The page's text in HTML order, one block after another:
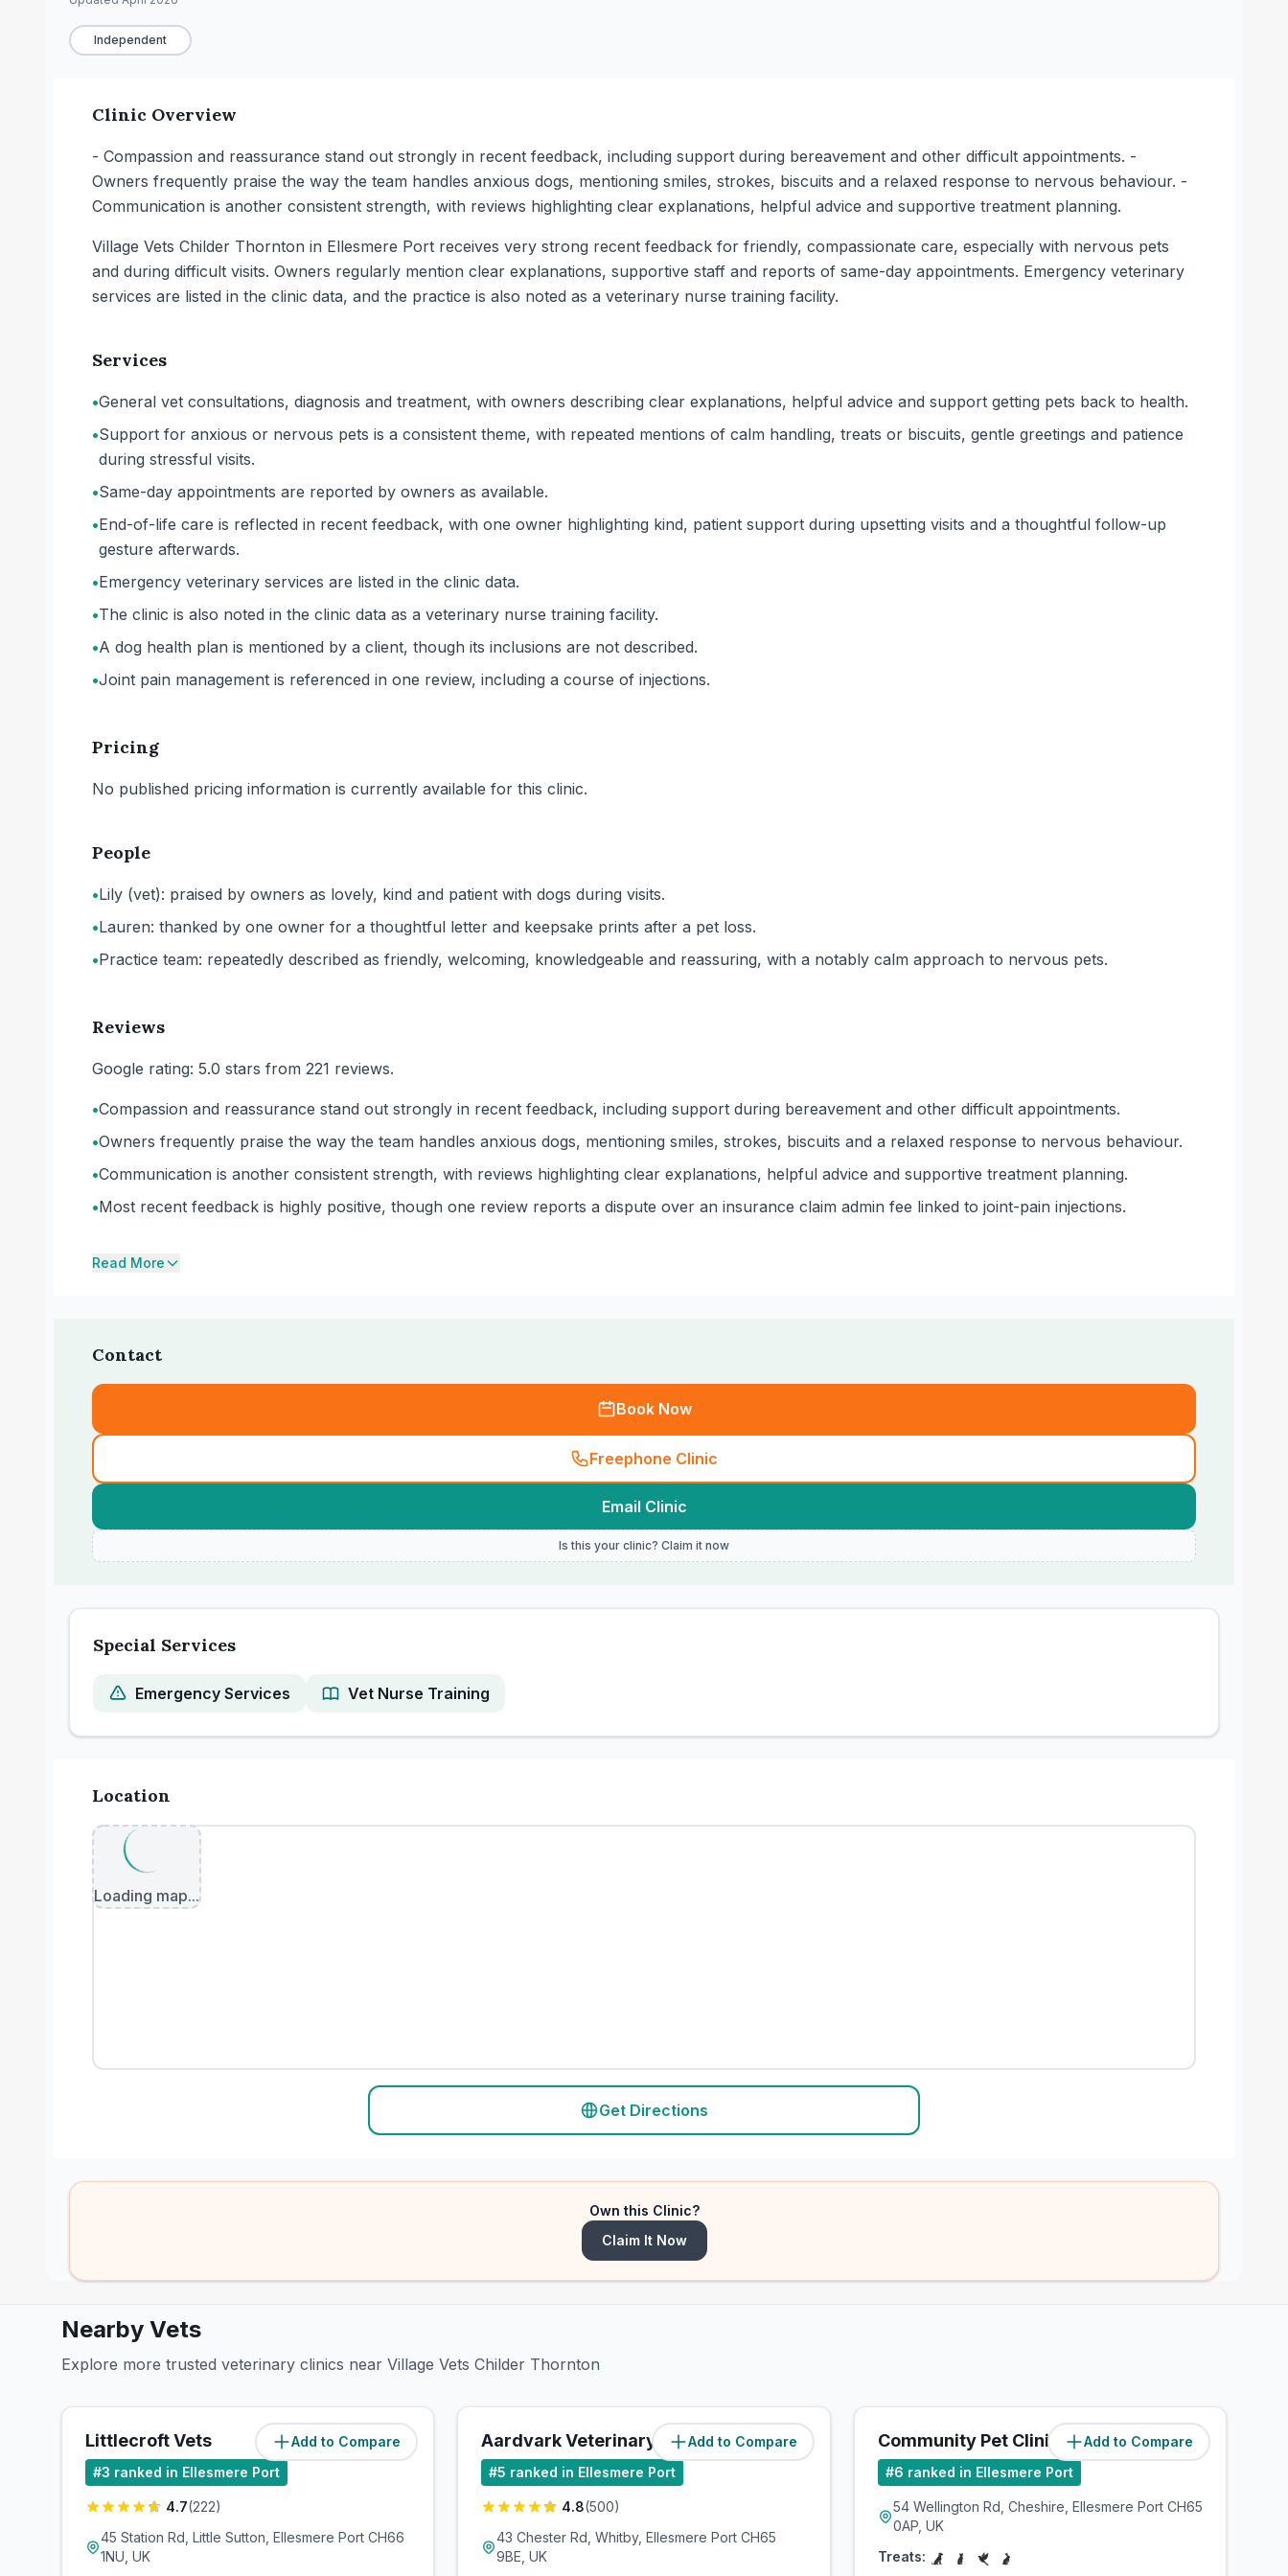
Independent
Clinic Overview
- Compassion and reassurance stand out strongly in recent feedback, including support during bereavement and other difficult appointments. -
Owners frequently praise the way the team handles anxious dogs, mentioning smiles, strokes, biscuits and a relaxed response to nervous behaviour. -
Communication is another consistent strength, with reviews highlighting clear explanations, helpful advice and supportive treatment planning.
Village Vets Childer Thornton in Ellesmere Port receives very strong recent feedback for friendly, compassionate care, especially with nervous pets
and during difficult visits. Owners regularly mention clear explanations, supportive staff and reports of same-day appointments. Emergency veterinary
services are listed in the clinic data, and the practice is also noted as a veterinary nurse training facility.
Services
•General vet consultations, diagnosis and treatment, with owners describing clear explanations, helpful advice and support getting pets back to health.
•Support for anxious or nervous pets is a consistent theme, with repeated mentions of calm handling, treats or biscuits, gentle greetings and patience
during stressful visits.
•Same-day appointments are reported by owners as available.
•End-of-life care is reflected in recent feedback, with one owner highlighting kind, patient support during upsetting visits and a thoughtful follow-up
gesture afterwards.
•Emergency veterinary services are listed in the clinic data.
•The clinic is also noted in the clinic data as a veterinary nurse training facility.
•A dog health plan is mentioned by a client, though its inclusions are not described.
•Joint pain management is referenced in one review, including a course of injections.
Pricing
No published pricing information is currently available for this clinic.
People
•Lily (vet): praised by owners as lovely, kind and patient with dogs during visits.
•Lauren: thanked by one owner for a thoughtful letter and keepsake prints after a pet loss.
•Practice team: repeatedly described as friendly, welcoming, knowledgeable and reassuring, with a notably calm approach to nervous pets.
Reviews
Google rating: 5.0 stars from 221 reviews.
•Compassion and reassurance stand out strongly in recent feedback, including support during bereavement and other difficult appointments.
•Owners frequently praise the way the team handles anxious dogs, mentioning smiles, strokes, biscuits and a relaxed response to nervous behaviour.
•Communication is another consistent strength, with reviews highlighting clear explanations, helpful advice and supportive treatment planning.
•Most recent feedback is highly positive, though one review reports a dispute over an insurance claim admin fee linked to joint-pain injections.
Read More
Contact
Book Now
Freephone Clinic
Email Clinic
Is this your clinic? Claim it now
Special Services
Emergency Services Vet Nurse Training
Location
Loading map...
Get Directions
Own this Clinic?
Claim It Now
Nearby Vets
Explore more trusted veterinary clinics near Village Vets Childer Thornton
Add to Compare
Littlecroft Vets (0.7miles)
#3 ranked in Ellesmere Port
4.7(222)
45 Station Rd, Little Sutton, Ellesmere Port CH66
1NU, UK
Add to Compare
Aardvark Veterinary Clinic (2.3miles)
#5 ranked in Ellesmere Port
4.8(500)
43 Chester Rd, Whitby, Ellesmere Port CH65
9BE, UK
Add to Compare
Community Pet Clinic (2.5miles)
#6 ranked in Ellesmere Port
54 Wellington Rd, Cheshire, Ellesmere Port CH65
0AP, UK
Treats: